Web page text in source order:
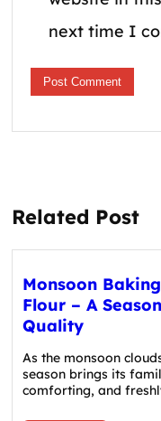
next time I
Related Post
Monsoon
Flour – A
Quality
As the monsoon
season brings its
comforting, and